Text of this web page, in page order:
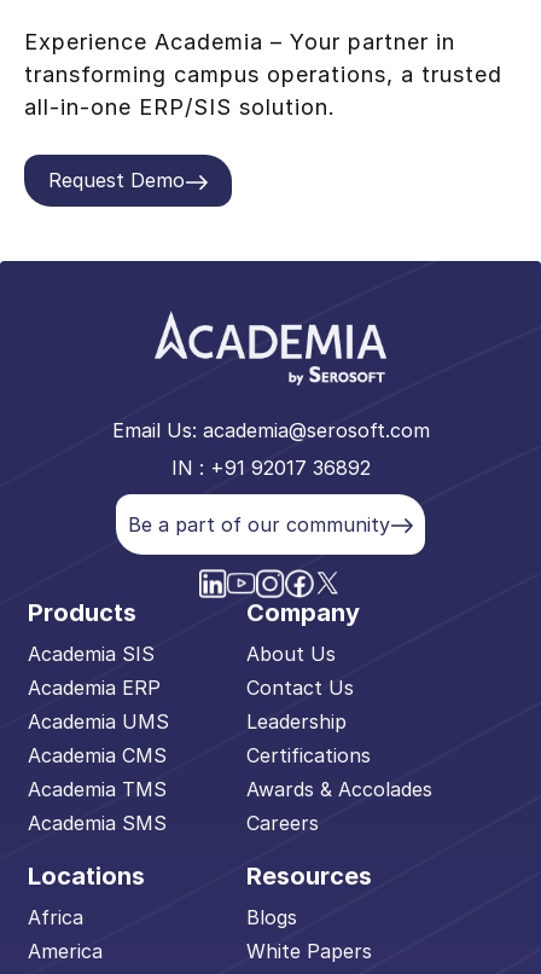
Experience Academia – Your partner in
transforming campus operations, a trusted
all-in-one ERP/SIS solution.
Request Demo
Email Us: academia@serosoft.com
IN : +91 92017 36892
Be a part of our community
Products
Academia SIS
Academia ERP
Academia UMS
Academia CMS
Academia TMS
Academia SMS
Company
About Us
Contact Us
Leadership
Certifications
Awards & Accolades
Careers
Locations
Africa
America
Resources
Blogs
White Papers